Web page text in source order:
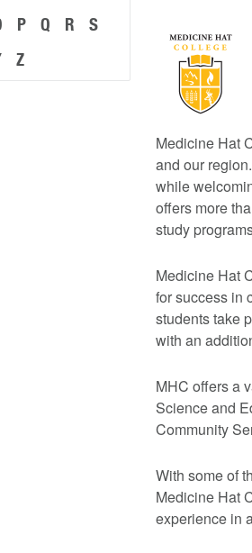
P Q R
S
Z
Medicine Hat
and our
while
offers more
study
Medicine Hat
for success in
students take
with an
MHC offers a
Science and
Community
With some of
Medicine Hat
experience in